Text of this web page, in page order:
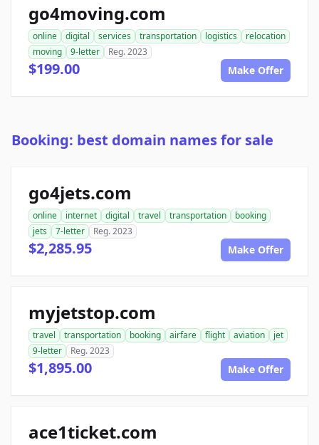
go4moving.com
online digital services transportation logistics
relocation
moving
9-letter Reg. 2023
$199.00 Make Offer
Booking: best domain names for sale
go4jets.com
online internet digital travel transportation
booking
jets
7-letter Reg. 2023
$2,285.95 Make Offer
myjetstop.com
travel transportation booking airfare flight aviation
jet
9-letter
Reg. 2023
$1,895.00 Make Offer
ace1ticket.com